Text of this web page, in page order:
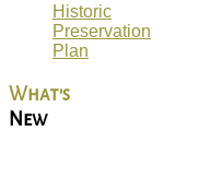
Historic
Preservation
Plan
What's
New